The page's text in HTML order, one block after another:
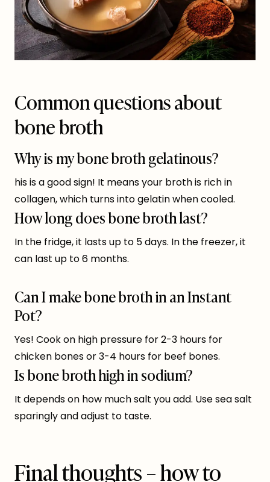
Common questions about
bone broth
Why is my bone broth gelatinous?
his is a good sign! It means your broth is rich in
collagen, which turns into gelatin when cooled.
How long does bone broth last?
In the fridge, it lasts up to 5 days. In the freezer, it
can last up to 6 months.
Can I make bone broth in an Instant
Pot?
Yes! Cook on high pressure for 2-3 hours for
chicken bones or 3-4 hours for beef bones.
Is bone broth high in sodium?
It depends on how much salt you add. Use sea salt
sparingly and adjust to taste.
Final thoughts – how to